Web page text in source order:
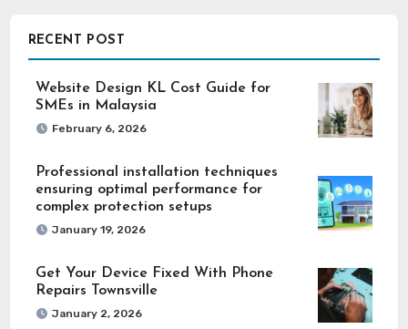
RECENT POST
Website Design KL Cost Guide for
SMEs in Malaysia
February 6, 2026
Professional installation techniques
ensuring optimal performance for
complex protection setups
January 19, 2026
Get Your Device Fixed With Phone
Repairs Townsville
January 2, 2026